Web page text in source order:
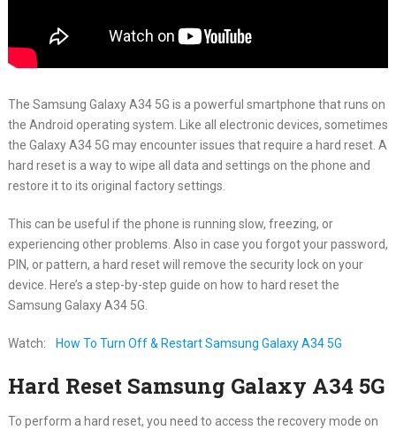
The Samsung Galaxy A34 5G is a powerful smartphone that runs on
the Android operating system. Like all electronic devices, sometimes
the Galaxy A34 5G may encounter issues that require a hard reset. A
hard reset is a way to wipe all data and settings on the phone and
restore it to its original factory settings.
This can be useful if the phone is running slow, freezing, or
experiencing other problems. Also in case you forgot your password,
PIN, or pattern, a hard reset will remove the security lock on your
device. Here’s a step-by-step guide on how to hard reset the
Samsung Galaxy A34 5G.
Watch: How To Turn Off & Restart Samsung Galaxy A34 5G
Hard Reset Samsung Galaxy A34 5G
To perform a hard reset, you need to access the recovery mode on